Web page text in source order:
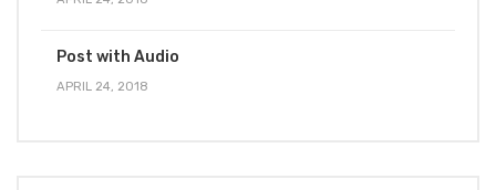
Post with Audio
APRIL 24, 2018